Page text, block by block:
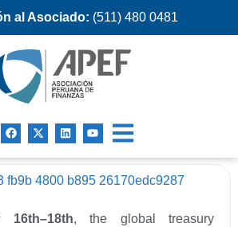
al Asociado: (511) 480 0481
16th–18th, the global treasury